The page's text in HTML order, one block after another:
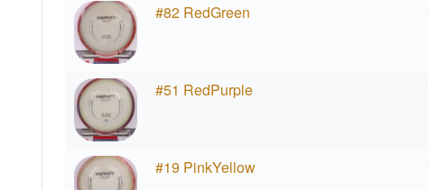
#82 RedGreen
#51 RedPurple
#19 PinkYellow